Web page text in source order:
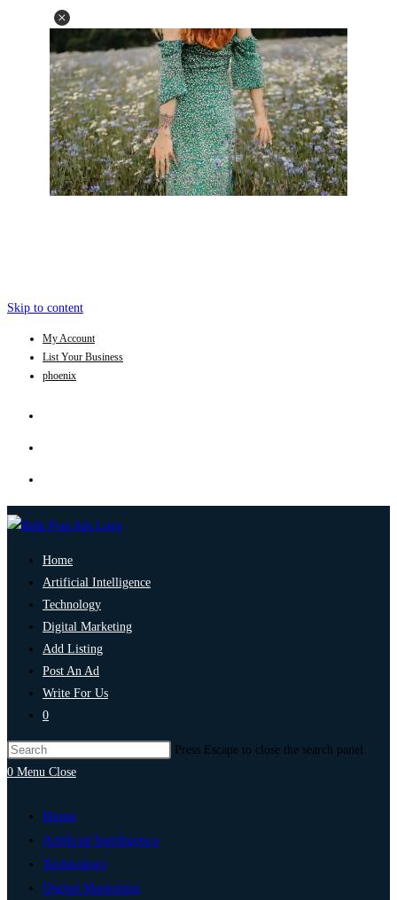
Skip to content
My Account
List Your Business
phoenix
Home
Artificial Intelligence
Technology
Digital Marketing
Add Listing
Post An Ad
Write For Us
0
Press Escape to close the search panel.
0 Menu Close
Home
Artificial Intelligence
Technology
Digital Marketing